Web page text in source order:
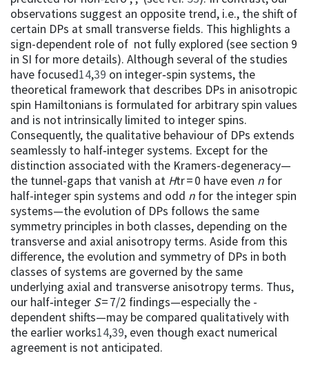
observations suggest an opposite trend, i.e., the shift of
certain DPs at small transverse fields. This highlights a
sign-dependent role of not fully explored (see section 9
in SI for more details). Although several of the studies
have focused14,39 on integer‑spin systems, the
theoretical framework that describes DPs in anisotropic
spin Hamiltonians is formulated for arbitrary spin values
and is not intrinsically limited to integer spins.
Consequently, the qualitative behaviour of DPs extends
seamlessly to half‑integer systems. Except for the
distinction associated with the Kramers-degeneracy—
the tunnel-gaps that vanish at Htr = 0 have even n for
half-integer spin systems and odd n for the integer spin
systems—the evolution of DPs follows the same
symmetry principles in both classes, depending on the
transverse and axial anisotropy terms. Aside from this
difference, the evolution and symmetry of DPs in both
classes of systems are governed by the same
underlying axial and transverse anisotropy terms. Thus,
our half‑integer S= 7/2 findings—especially the -
dependent shifts—may be compared qualitatively with
the earlier works14,39, even though exact numerical
agreement is not anticipated.